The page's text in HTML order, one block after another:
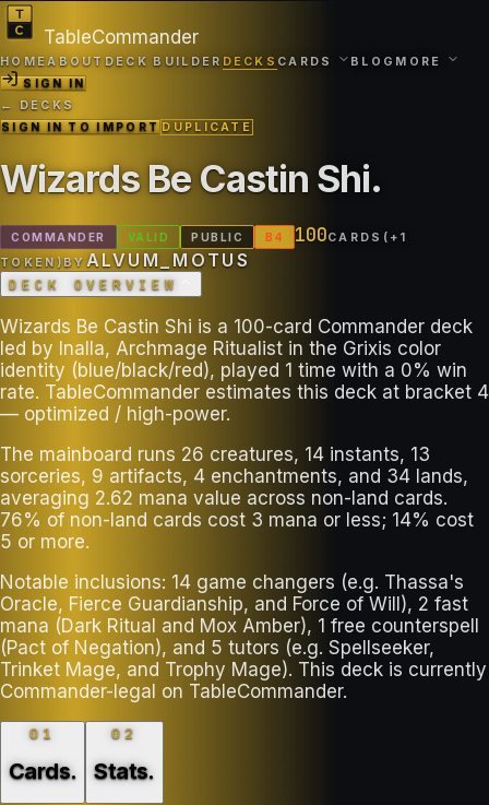
TableCommander
HOMEABOUT DECK BUILDER DECKS CARDS BLOG MORE
SIGN IN
← DECKS
SIGN IN TO IMPORTDUPLICATE
Wizards Be Castin Shi.
COMMANDER VALID PUBLIC B 4 100CARDS (+ 1
TOKEN )BY ALVUM_MOTUS
DECK OVERVIEW
Wizards Be Castin Shi is a 100-card Commander deck
led by Inalla, Archmage Ritualist in the Grixis color
identity (blue/black/red), played 1 time with a 0% win
rate. TableCommander estimates this deck at bracket 4
— optimized / high-power.
The mainboard runs 26 creatures, 14 instants, 13
sorceries, 9 artifacts, 4 enchantments, and 34 lands,
averaging 2.62 mana value across non-land cards.
76% of non-land cards cost 3 mana or less; 14% cost
5 or more.
Notable inclusions: 14 game changers (e.g. Thassa's
Oracle, Fierce Guardianship, and Force of Will), 2 fast
mana (Dark Ritual and Mox Amber), 1 free counterspell
(Pact of Negation), and 5 tutors (e.g. Spellseeker,
Trinket Mage, and Trophy Mage). This deck is currently
Commander-legal on TableCommander.
01
Cards.
02
Stats.